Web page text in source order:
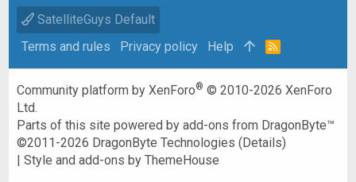
SatelliteGuys Default
Terms and rules
Privacy policy Help
R
Community platform by XenForo® © 2010-2026 XenForo
Ltd.
Parts of this site powered byadd-ons from DragonByte™
©2011-2026 DragonByte Technologies (Details)
|Style and add-ons by ThemeHouse